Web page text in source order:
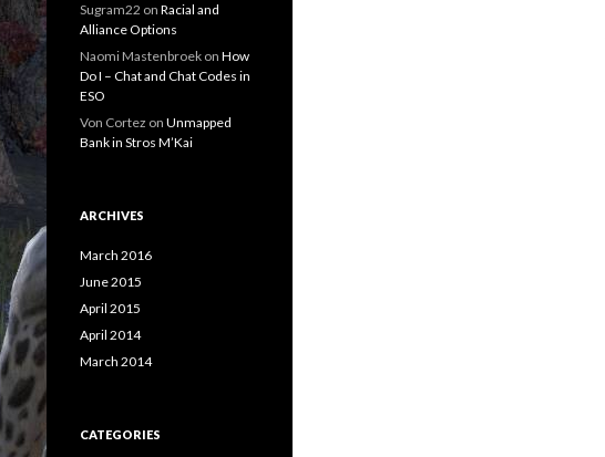
Sugram22 on Racial and
Alliance Options
Naomi Mastenbroek on How
Do I – Chat and Chat Codes in
ESO
Von Cortez on Unmapped
Bank in Stros M’Kai
ARCHIVES
March 2016
June 2015
April 2015
April 2014
March 2014
CATEGORIES